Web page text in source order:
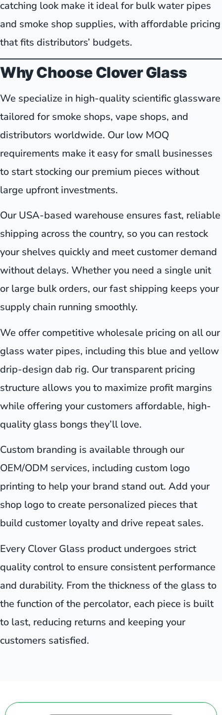
catching look make it ideal for bulk water pipes
and smoke shop supplies, with affordable pricing
that fits distributors’ budgets.
Why Choose Clover Glass
We specialize in high-quality scientific glassware
tailored for smoke shops, vape shops, and
distributors worldwide. Our low MOQ
requirements make it easy for small businesses
to start stocking our premium pieces without
large upfront investments.
Our USA-based warehouse ensures fast, reliable
shipping across the country, so you can restock
your shelves quickly and meet customer demand
without delays. Whether you need a single unit
or large bulk orders, our fast shipping keeps your
supply chain running smoothly.
We offer competitive wholesale pricing on all our
glass water pipes, including this blue and yellow
drip-design dab rig. Our transparent pricing
structure allows you to maximize profit margins
while offering your customers affordable, high-
quality glass bongs they’ll love.
Custom branding is available through our
OEM/ODM services, including custom logo
printing to help your brand stand out. Add your
shop logo to create personalized pieces that
build customer loyalty and drive repeat sales.
Every Clover Glass product undergoes strict
quality control to ensure consistent performance
and durability. From the thickness of the glass to
the function of the percolator, each piece is built
to last, reducing returns and keeping your
customers satisfied.